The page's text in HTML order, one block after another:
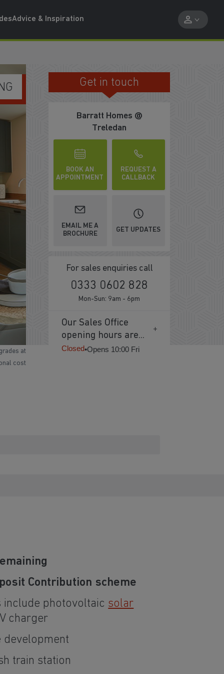
Advice & Inspiration
WE'RE REWARDING KEY WORKERS
Get in touch
Barratt Homes @
Treledan
BOOK AN
APPOINTMENT
REQUEST A
CALLBACK
EMAIL ME A
BROCHURE
GET UPDATES
For sales enquiries call
0333 0602 828
Mon-Sun: 9am - 6pm
Our Sales Office
opening hours are...
Closed•Opens 10:00 Fri
Contribution scheme
include photovoltaic solar
charger
development
train station
at
cost